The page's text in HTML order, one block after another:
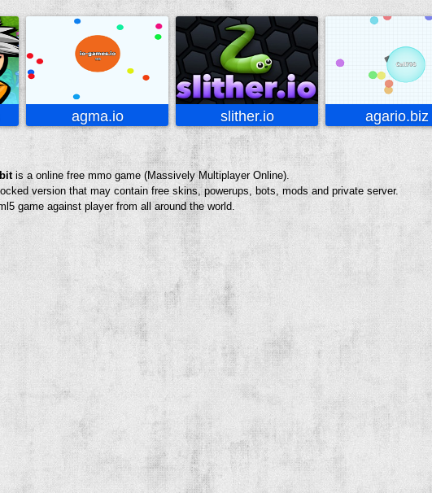
agma.io slither.io agario.biz
is a online free mmo game (Massively Multiplayer Online).
version that may contain free skins, powerups, bots, mods and private server.
game against player from all around the world.